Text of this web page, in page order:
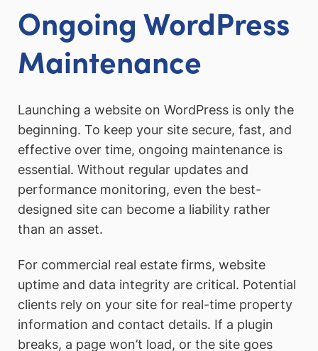
Ongoing WordPress
Maintenance
Launching a website on WordPress is only the
beginning. To keep your site secure, fast, and
effective over time, ongoing maintenance is
essential. Without regular updates and
performance monitoring, even the best-
designed site can become a liability rather
than an asset.
For commercial real estate firms, website
uptime and data integrity are critical. Potential
clients rely on your site for real-time property
information and contact details. If a plugin
breaks, a page won’t load, or the site goes